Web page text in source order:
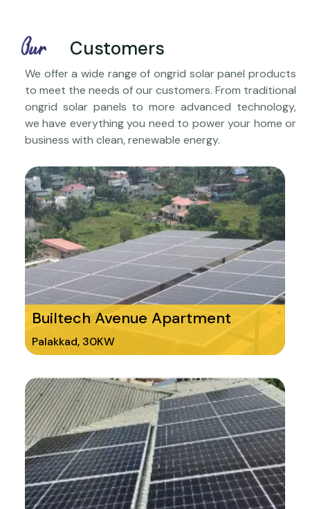
Our Customers
We offer a wide range of ongrid solar panel products
to meet the needs of our customers. From traditional
ongrid solar panels to more advanced technology,
we have everything you need to power your home or
business with clean, renewable energy.
Builtech Avenue Apartment
Palakkad, 30KW